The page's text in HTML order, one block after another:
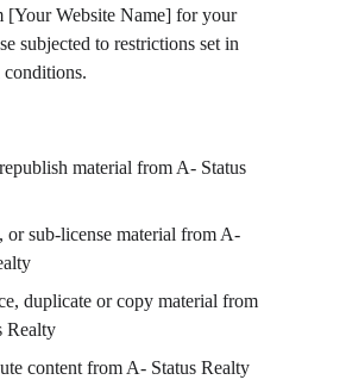
[Your Website Name] for your
subjected to restrictions set in
conditions.
material from A- Status
or sub-license material from A-
duplicate or copy material from
Realty
content from A- Status Realty